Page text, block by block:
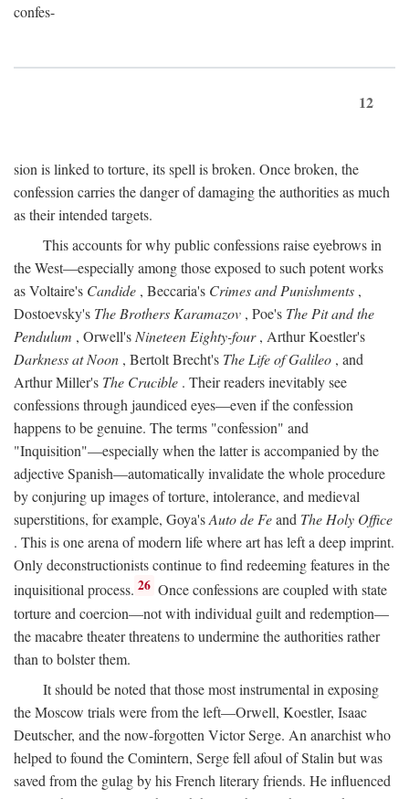
confes-
12
sion is linked to torture, its spell is broken. Once broken, the
confession carries the danger of damaging the authorities as much
as their intended targets.
This accounts for why public confessions raise eyebrows in
the West—especially among those exposed to such potent works
as Voltaire's Candide , Beccaria's Crimes and Punishments ,
Dostoevsky's The Brothers Karamazov , Poe's The Pit and the
Pendulum , Orwell'sNineteen Eighty-four, Arthur Koestler's
Darkness at Noon , Bertolt Brecht's The Life of Galileo , and
Arthur Miller's The Crucible . Their readers inevitably see
confessions through jaundiced eyes—even if the confession
happens to be genuine. The terms "confession" and
"Inquisition"—especially when the latter is accompanied by the
adjective Spanish—automatically invalidate the whole procedure
by conjuring up images of torture, intolerance, and medieval
superstitions, for example, Goya'sAuto de Feand The Holy Office
. This is one arena of modern life where art has left a deep imprint.
Only deconstructionists continue to find redeeming features in the
inquisitional process. 26 Once confessions are coupled with state
torture and coercion—not with individual guilt and redemption—
the macabre theater threatens to undermine the authorities rather
than to bolster them.
It should be noted that those most instrumental in exposing
the Moscow trials were from the left—Orwell, Koestler, Isaac
Deutscher, and the now-forgotten Victor Serge. An anarchist who
helped to found the Comintern, Serge fell afoul of Stalin but was
saved from the gulag by his French literary friends. He influenced